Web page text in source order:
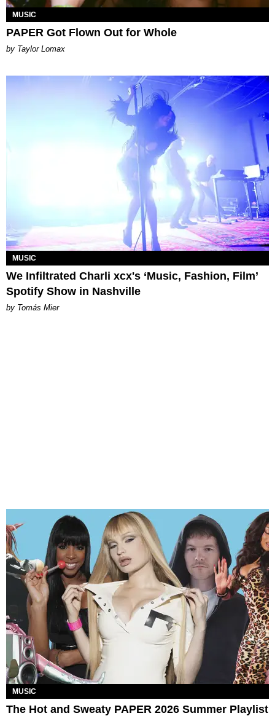
MUSIC
PAPER Got Flown Out for Whole
by Taylor Lomax
MUSIC
We Infiltrated Charli xcx's ‘Music, Fashion, Film’
Spotify Show in Nashville
by Tomás Mier
MUSIC
The Hot and Sweaty PAPER 2026 Summer Playlist